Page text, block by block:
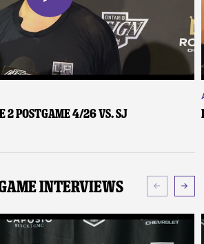
2 Postgame 4/26 vs. SJ
Interviews